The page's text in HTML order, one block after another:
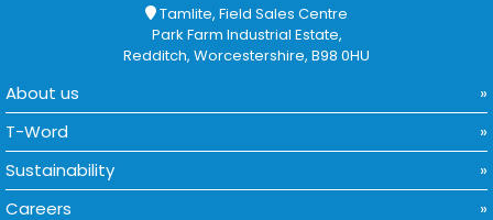
Tamlite, Field Sales Centre
Park Farm Industrial Estate,
Redditch, Worcestershire, B98 0HU
About us
T-Word
Sustainability
Careers